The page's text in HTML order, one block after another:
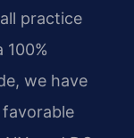
practice
we have